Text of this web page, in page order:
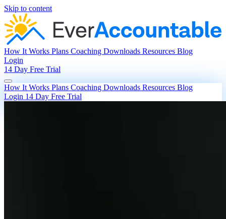
Skip to content
How It Works Plans Coaching Downloads Resources Blog
Login
14 Day Free Trial
How It Works Plans Coaching Downloads Resources Blog
Login 14 Day Free Trial